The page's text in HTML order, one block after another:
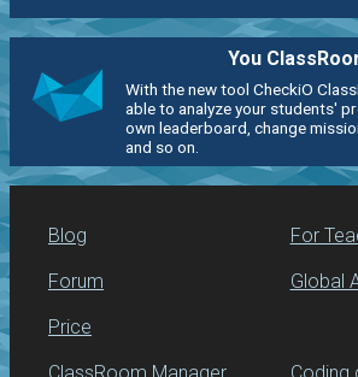
You
With the new tool CheckiO
able to analyze your students'
own leaderboard, change
and so on.
Blog
Forum
Price
For
Global